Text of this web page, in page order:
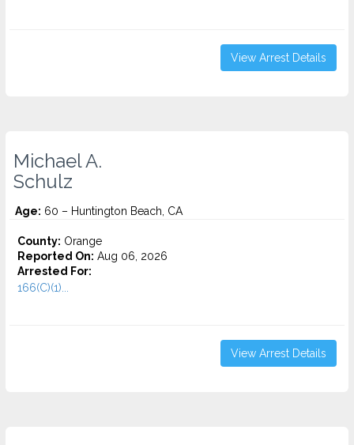
View Arrest Details
Michael A.
Schulz
Age: 60 – Huntington Beach, CA
County: Orange
Reported On: Aug 06, 2026
Arrested For:
166(C)(1)...
View Arrest Details